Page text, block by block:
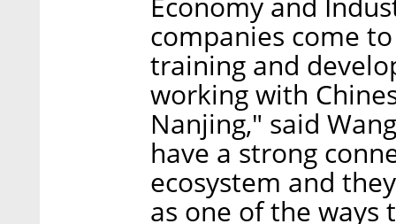
companies come
training and
working with
Nanjing," said
have a strong
ecosystem and
as one of the ways